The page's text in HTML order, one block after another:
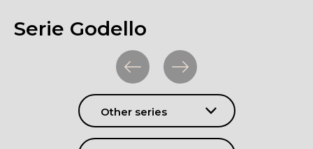
Serie Godello
Other series